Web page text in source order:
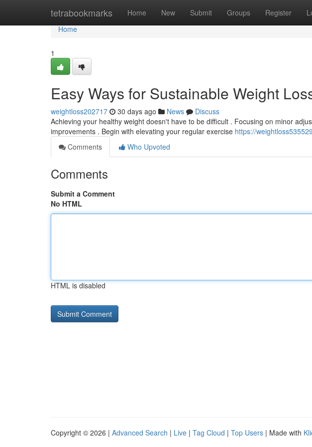
tetrabookmarks Home New Submit Groups Register
Home
Home
1
Easy Ways for Sustainable Weight
weightloss202717 30 days ago News
Discuss
Achieving your healthy weight doesn't have to be difficult . Focusing on minor
improvements . Begin with elevating your regular exercise https://
Comments
Who Upvoted
Comments
Submit a Comment
No HTML
HTML is disabled
Copyright © 2026 | Advanced Search | Live | Tag Cloud | Top Users | Made with